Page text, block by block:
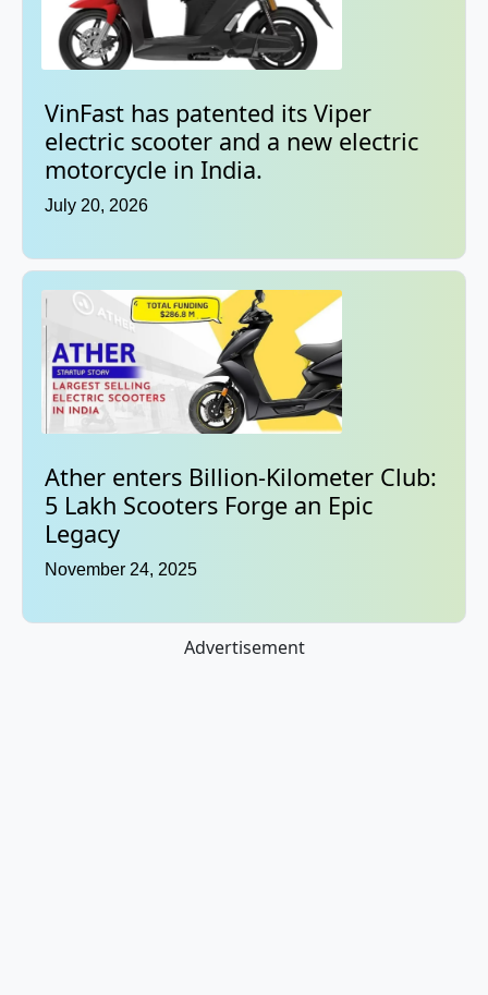
VinFast has patented its Viper
electric scooter and a new electric
motorcycle in India.
July 20, 2026
Ather enters Billion-Kilometer Club:
5 Lakh Scooters Forge an Epic
Legacy
November 24, 2025
Advertisement